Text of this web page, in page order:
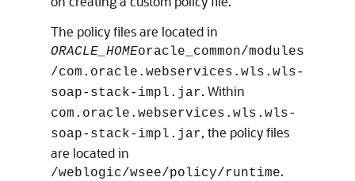
The policy files are located in
ORACLE_HOMEoracle_common/modules
/com.oracle.webservices.wls.wls-
soap-stack-impl.jar. Within
com.oracle.webservices.wls.wls-
soap-stack-impl.jar, the policy files
are located in
/weblogic/wsee/policy/runtime.